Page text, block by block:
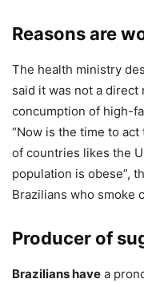
Reasons are
The health ministry
said it was not a
concumption of high-
“Now is the time to
of countries likes the
population is obese”,
Brazilians who smoke
Producer of
Brazilians have a